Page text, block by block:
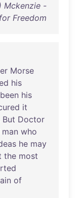
Mckenzie -
Freedom
Morse
his
been his
it
But Doctor
man who
he may
the most
of